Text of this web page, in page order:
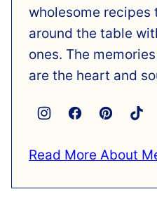
wholesome recipes
around the table
ones. The
are the heart and
Read More About